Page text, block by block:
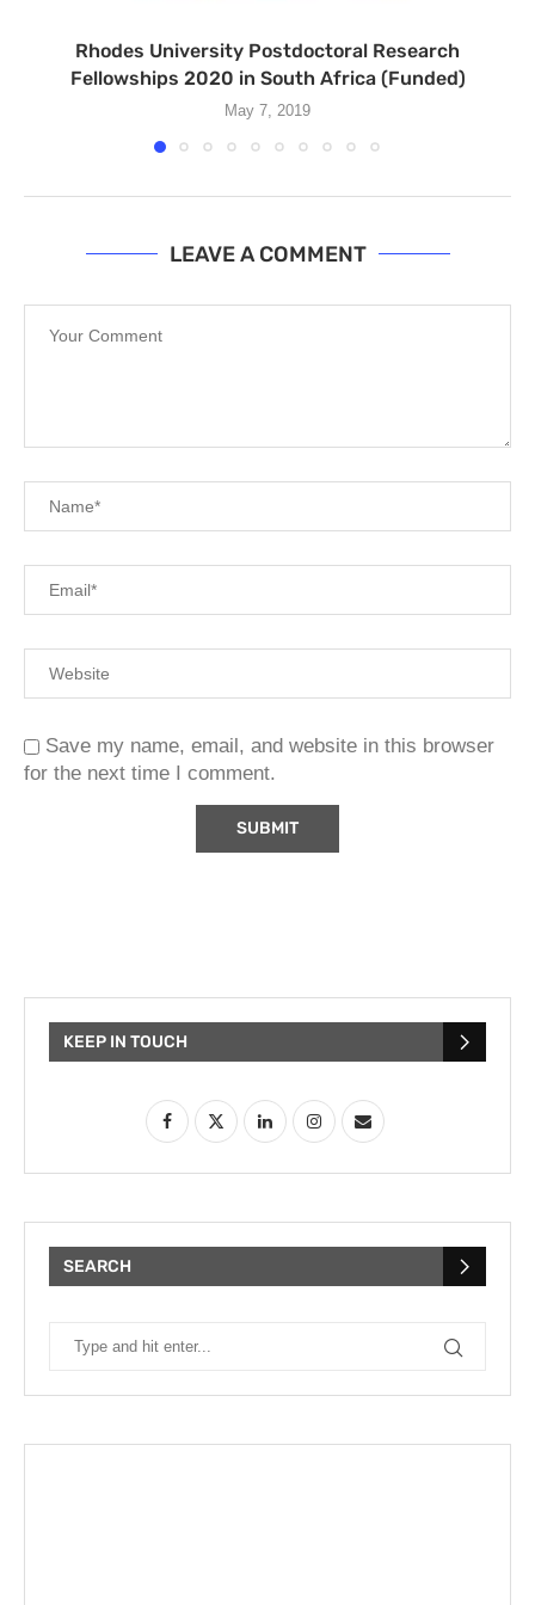
Rhodes University Postdoctoral Research
Fellowships 2020 in South Africa (Funded)
May 7, 2019
LEAVE A COMMENT
Save my name, email, and website in this browser
for the next time I comment.
KEEP IN TOUCH
SEARCH